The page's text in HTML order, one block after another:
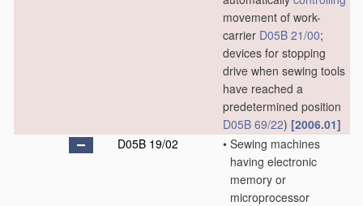
movement of work-
carrier D05B 21/00;
devices for stopping
drive when sewing tools
have reached a
predetermined position
D05B 69/22) [2006.01]
D05B 19/02
• Sewing machines
having electronic
memory or
microprocessor